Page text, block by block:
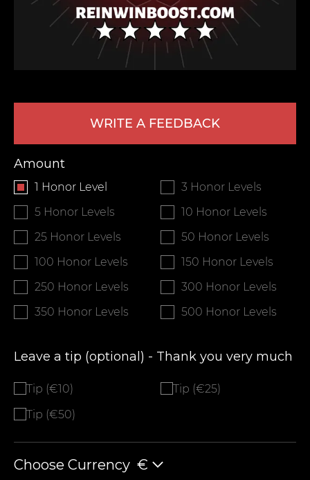
WRITE A FEEDBACK
Amount
1 Honor Level
3 Honor Levels
5 Honor Levels
10 Honor Levels
25 Honor Levels
50 Honor Levels
100 Honor Levels
150 Honor Levels
250 Honor Levels
300 Honor Levels
350 Honor Levels
500 Honor Levels
Leave a tip (optional) - Thank you very much
Tip (€10)
Tip (€25)
Tip (€50)
Choose Currency €